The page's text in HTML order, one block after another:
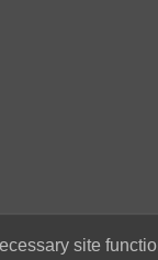
site
reserved.